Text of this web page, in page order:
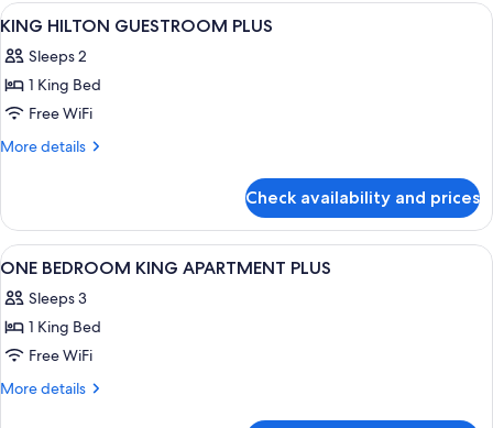
View
all
photos
for
KING
HILTON
In-room safe, blackout drapes,
2
KING HILTON GUESTROOM PLUS
Sleeps 2
1 King Bed
Free WiFi
More details
More
HILTON
GUESTROOM
PLUS
Check availability and prices
View
all
photos
for
ONE
BEDROOM
Living area | 32-inch LCD TV with
4
ONE BEDROOM KING APARTMENT PLUS
Sleeps 3
1 King Bed
Free WiFi
More details
More